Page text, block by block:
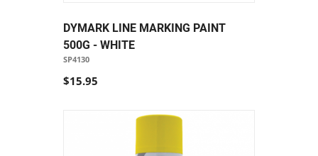
DYMARK LINE MARKING PAINT
500G - WHITE
SP4130
$15.95